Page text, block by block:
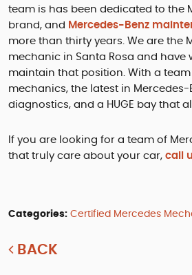
team is has been dedicated to the
brand, and Mercedes-Benz
more than thirty years. We are the
mechanic in Santa Rosa and have
maintain that position. With a
mechanics, the latest in
diagnostics, and a HUGE bay that
If you are looking for a team of
that truly care about your car, call
Categories: Certified Mercedes
BACK